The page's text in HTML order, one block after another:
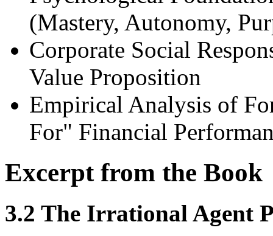
(Mastery, Autonomy,
Corporate Social
Value Proposition
Empirical Analysis of
For" Financial
Excerpt from the Book
3.2 The Irrational Agent